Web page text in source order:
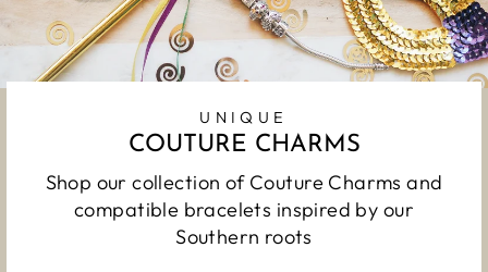
UNIQUE
COUTURE CHARMS
Shop our collection of Couture Charms and
compatible bracelets inspired by our
Southern roots